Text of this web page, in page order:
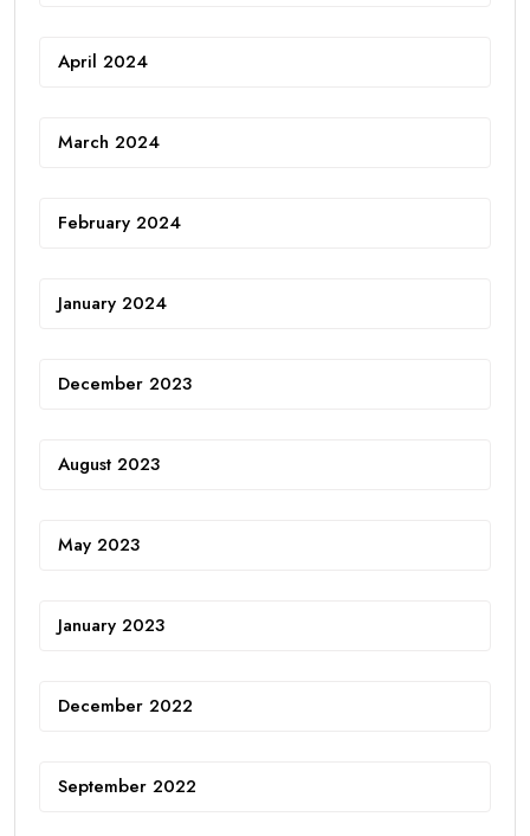
April 2024
March 2024
February 2024
January 2024
December 2023
August 2023
May 2023
January 2023
December 2022
September 2022